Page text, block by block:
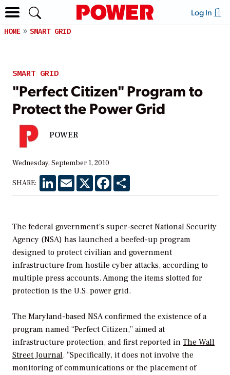
Log In
HOME SMART GRID
SMART GRID
"Perfect Citizen" Program to
Protect the Power Grid
POWER
Wednesday, September 1, 2010
SHARE: LinkedInEmail X Facebook
The federal government’s super-secret National Security
Agency (NSA) has launched a beefed-up program
designed to protect civilian and government
infrastructure from hostile cyber attacks, according to
multiple press accounts. Among the items slotted for
protection is the U.S. power grid.
The Maryland-based NSA confirmed the existence of a
program named “Perfect Citizen,” aimed at
infrastructure protection, and first reported in The Wall
Street Journal. “Specifically, it does not involve the
monitoring of communications or the placement of